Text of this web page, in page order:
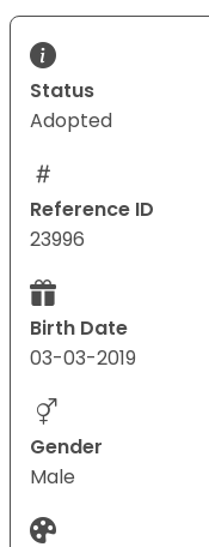
Status
Adopted
Reference ID
23996
Birth Date
03-03-2019
Gender
Male